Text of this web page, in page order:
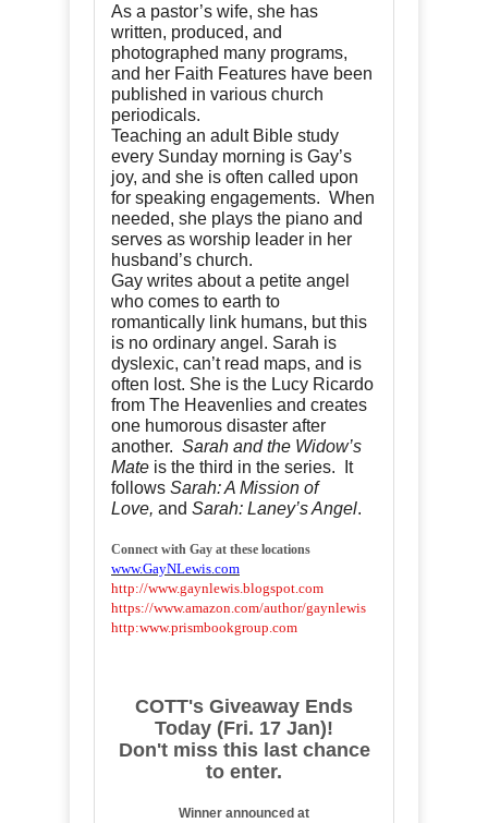
As a pastor’s wife, she has
written, produced, and
photographed many programs,
and her Faith Features have been
published in various church
periodicals.
Teaching an adult Bible study
every Sunday morning is Gay’s
joy, and she is often called upon
for speaking engagements. When
needed, she plays the piano and
serves as worship leader in her
husband’s church.
Gay writes about a petite angel
who comes to earth to
romantically link humans, but this
is no ordinary angel. Sarah is
dyslexic, can’t read maps, and is
often lost. She is the Lucy Ricardo
from The Heavenlies and creates
one humorous disaster after
another. Sarah and the Widow’s
Mate is the third in the series. It
follows Sarah: A Mission of
Love, and Sarah: Laney’s Angel.
Connect with Gay at these locations
www.GayNLewis.com
http://www.gaynlewis.blogspot.com
https://www.amazon.com/author/gaynlewis
http:www.prismbookgroup.com
COTT's Giveaway Ends
Today (Fri. 17 Jan)!
Don't miss this last chance
to enter.
Winner announced at